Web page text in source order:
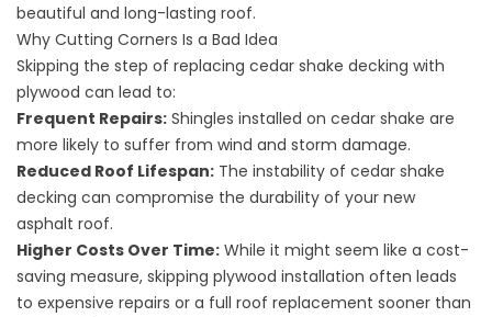
beautiful and long-lasting roof.
Why Cutting Corners Is a Bad Idea
Skipping the step of replacing cedar shake decking with
plywood can lead to:
Frequent Repairs: Shingles installed on cedar shake are
more likely to suffer from wind and storm damage.
Reduced Roof Lifespan: The instability of cedar shake
decking can compromise the durability of your new
asphalt roof.
Higher Costs Over Time: While it might seem like a cost-
saving measure, skipping plywood installation often leads
to expensive repairs or a full roof replacement sooner than